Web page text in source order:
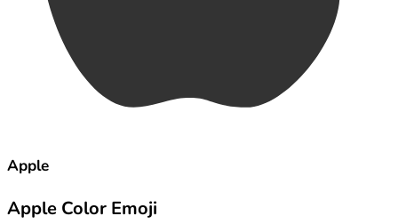
Apple
Apple Color Emoji